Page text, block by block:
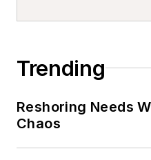
Trending
Reshoring Needs
Chaos